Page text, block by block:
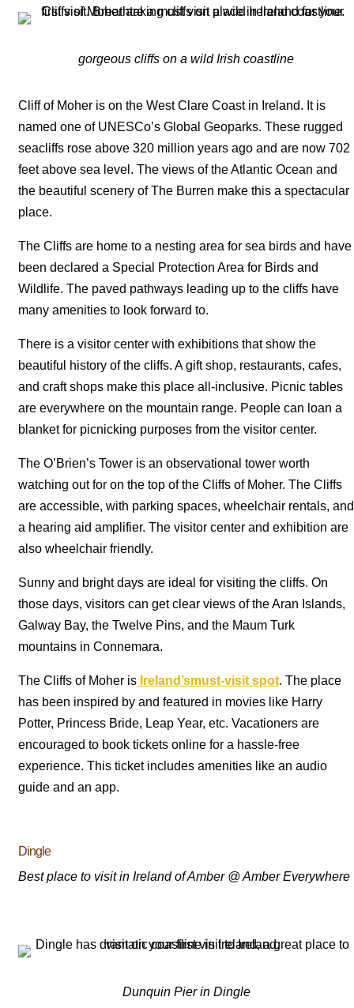
gorgeous cliffs on a wild Irish coastline
Cliff of Moher is on the West Clare Coast in Ireland. It is
named one of UNESCo’s Global Geoparks. These rugged
seacliffs rose above 320 million years ago and are now 702
feet above sea level. The views of the Atlantic Ocean and
the beautiful scenery of The Burren make this a spectacular
place.
The Cliffs are home to a nesting area for sea birds and have
been declared a Special Protection Area for Birds and
Wildlife. The paved pathways leading up to the cliffs have
many amenities to look forward to.
There is a visitor center with exhibitions that show the
beautiful history of the cliffs. A gift shop, restaurants, cafes,
and craft shops make this place all-inclusive. Picnic tables
are everywhere on the mountain range. People can loan a
blanket for picnicking purposes from the visitor center.
The O’Brien’s Tower is an observational tower worth
watching out for on the top of the Cliffs of Moher. The Cliffs
are accessible, with parking spaces, wheelchair rentals, and
a hearing aid amplifier. The visitor center and exhibition are
also wheelchair friendly.
Sunny and bright days are ideal for visiting the cliffs. On
those days, visitors can get clear views of the Aran Islands,
Galway Bay, the Twelve Pins, and the Maum Turk
mountains in Connemara.
The Cliffs of Moher is Ireland’smust-visit spot. The place
has been inspired by and featured in movies like Harry
Potter, Princess Bride, Leap Year, etc. Vacationers are
encouraged to book tickets online for a hassle-free
experience. This ticket includes amenities like an audio
guide and an app.
Dingle
Best place to visit in Ireland of Amber @ Amber Everywhere
Dunquin Pier in Dingle